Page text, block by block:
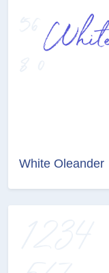
White Oleander